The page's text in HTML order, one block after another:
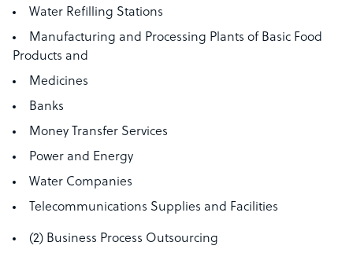
Water Refilling Stations
Manufacturing and Processing Plants of Basic Food
Products and
Medicines
Banks
Money Transfer Services
Power and Energy
Water Companies
Telecommunications Supplies and Facilities
(2) Business Process Outsourcing